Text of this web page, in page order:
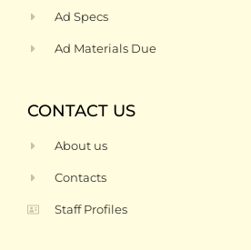
Ad Specs
Ad Materials Due
CONTACT US
About us
Contacts
Staff Profiles